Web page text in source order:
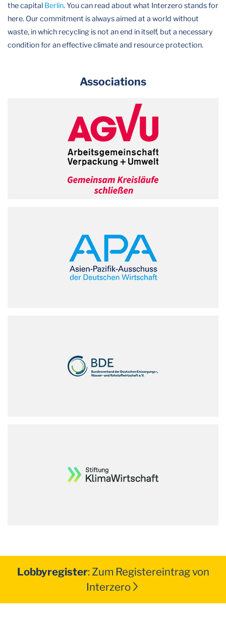
the capital Berlin. You can read about what Interzero stands for
here. Our commitment is always aimed at a world without
waste, in which recycling is not an end in itself, but a necessary
condition for an effective climate and resource protection.
Associations
Lobbyregister: Zum Registereintrag von
Interzero